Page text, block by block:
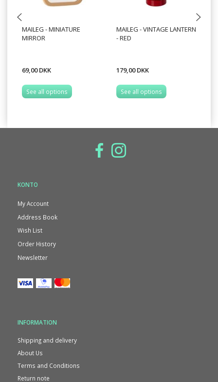
MAILEG - MINIATURE
MIRROR
69,00 DKK
See all options
MAILEG - VINTAGE LANTERN
- RED
179,00 DKK
See all options
KONTO
My Account
Address Book
Wish List
Order History
Newsletter
INFORMATION
Shipping and delivery
About Us
Terms and Conditions
Return note